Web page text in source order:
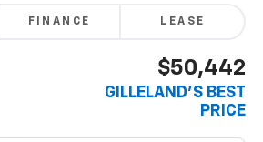
FINANCE LEASE
$50,442
GILLELAND'S BEST
PRICE